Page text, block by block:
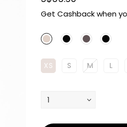
Get Cashback when
XS S M L